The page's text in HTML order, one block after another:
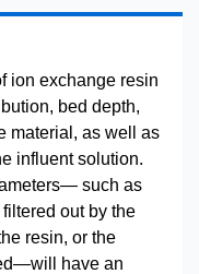
ion exchange resin
bed depth,
material, as well as
influent solution.
such as
out by the
resin, or the
have an